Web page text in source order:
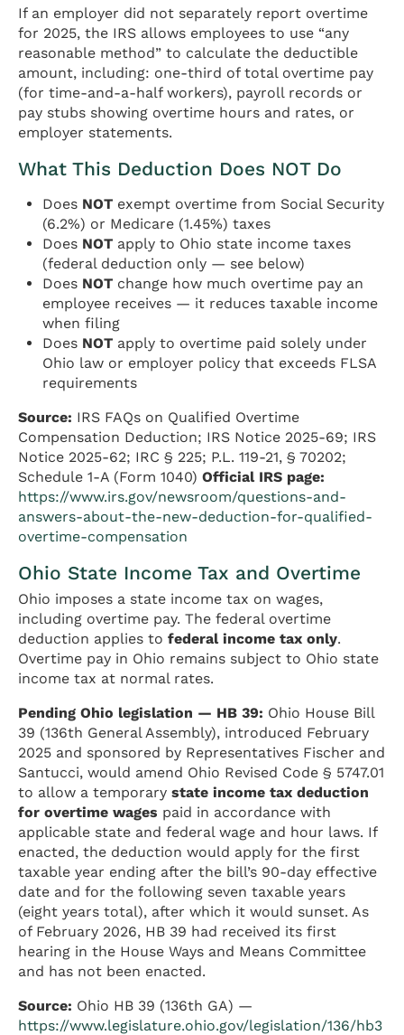
If an employer did not separately report overtime
for 2025, the IRS allows employees to use “any
reasonable method” to calculate the deductible
amount, including: one-third of total overtime pay
(for time-and-a-half workers), payroll records or
pay stubs showing overtime hours and rates, or
employer statements.
What This Deduction Does NOT Do
Does NOT exempt overtime from Social Security
(6.2%) or Medicare (1.45%) taxes
Does NOT apply to Ohio state income taxes
(federal deduction only — see below)
Does NOT change how much overtime pay an
employee receives — it reduces taxable income
when filing
Does NOT apply to overtime paid solely under
Ohio law or employer policy that exceeds FLSA
requirements
Source: IRS FAQs on Qualified Overtime
Compensation Deduction; IRS Notice 2025-69; IRS
Notice 2025-62; IRC § 225; P.L. 119-21, § 70202;
Schedule 1-A (Form 1040) Official IRS page:
https://www.irs.gov/newsroom/questions-and-
answers-about-the-new-deduction-for-qualified-
overtime-compensation
Ohio State Income Tax and Overtime
Ohio imposes a state income tax on wages,
including overtime pay. The federal overtime
deduction applies to federal income tax only.
Overtime pay in Ohio remains subject to Ohio state
income tax at normal rates.
Pending Ohio legislation — HB 39: Ohio House Bill
39 (136th General Assembly), introduced February
2025 and sponsored by Representatives Fischer and
Santucci, would amend Ohio Revised Code § 5747.01
to allow a temporary state income tax deduction
for overtime wages paid in accordance with
applicable state and federal wage and hour laws. If
enacted, the deduction would apply for the first
taxable year ending after the bill’s 90-day effective
date and for the following seven taxable years
(eight years total), after which it would sunset. As
of February 2026, HB 39 had received its first
hearing in the House Ways and Means Committee
and has not been enacted.
Source: Ohio HB 39 (136th GA) —
https://www.legislature.ohio.gov/legislation/136/hb3